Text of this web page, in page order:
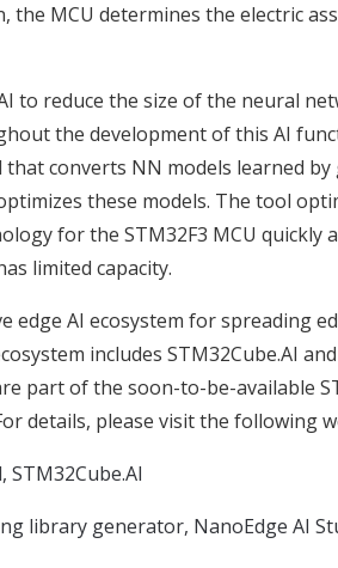
MCU determines the electric
to reduce the size of the neural
the development of this AI
converts NN models learned
these models. The tool
for the STM32F3 MCU quickly
limited capacity.
edge AI ecosystem for spreading
includes STM32Cube.AI
part of the soon-to-be-available
details, please visit the following
STM32Cube.AI
library generator, NanoEdge AI